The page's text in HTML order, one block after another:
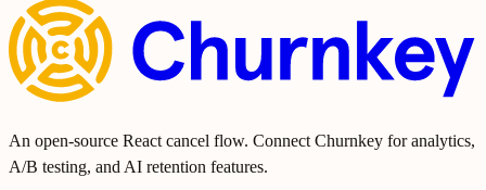
An open-source React cancel flow. Connect Churnkey for analytics,
A/B testing, and AI retention features.